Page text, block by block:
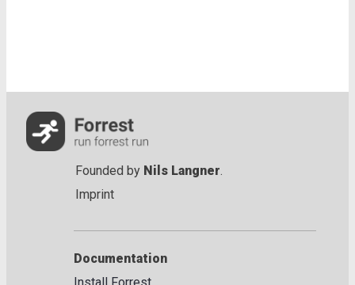
Founded by Nils Langner.
Imprint
Documentation